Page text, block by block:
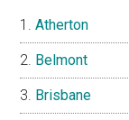
Atherton
Belmont
Brisbane